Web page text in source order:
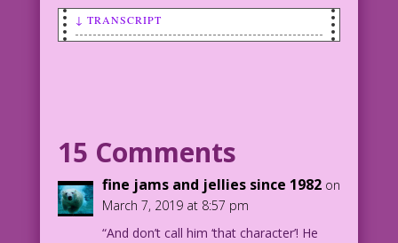
↓ TRANSCRIPT
someplace where my name Isn’t on every
WOMAN #2: Well, that leaves out the
entire U.S.!
15 Comments
fine jams and jellies since 1982 on
March 7, 2019 at 8:57 pm
“And don’t call him ‘that character’! He